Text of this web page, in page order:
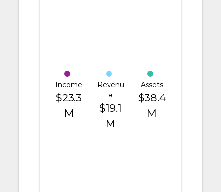
Income
$23.3
M
Revenu
e
$19.1
M
Assets
$38.4
M